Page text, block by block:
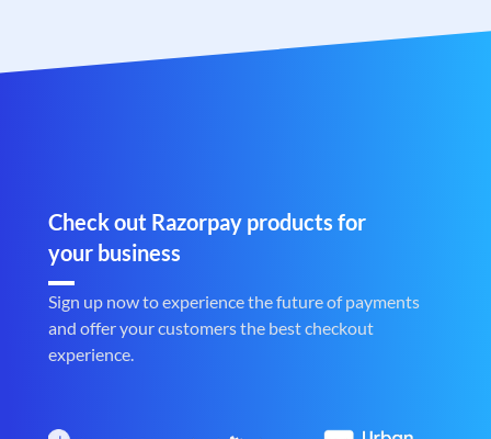
Check out Razorpay products for
your business
Sign up now to experience the future of payments
and offer your customers the best checkout
experience.